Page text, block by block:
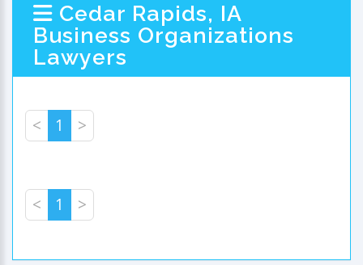
Cedar Rapids, IA
Business Organizations
Lawyers
< 1 >
< 1 >